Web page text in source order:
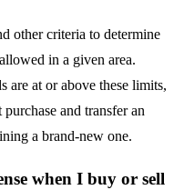
other criteria to determine
in a given area.
are at or above these limits,
and transfer an
a brand-new one.
when I buy or sell